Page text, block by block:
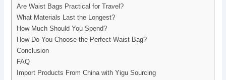
Are Waist Bags Practical for Travel?
What Materials Last the Longest?
How Much Should You Spend?
How Do You Choose the Perfect Waist Bag?
Conclusion
FAQ
Import Products From China with Yigu Sourcing